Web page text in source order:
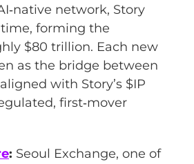
network, Story
forming the
$80 trillion. Each new
as the bridge between
with Story’s $IP
first‑mover
: Seoul Exchange, one of